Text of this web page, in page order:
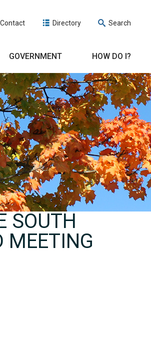
Contact Directory Search
GOVERNMENT HOW DO I?
SOUTH
MEETING